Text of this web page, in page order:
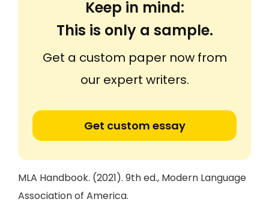
Keep in mind:
This is only a sample.
Get a custom paper now from
our expert writers.
Get custom essay
MLA Handbook. (2021). 9th ed., Modern Language
Association of America.